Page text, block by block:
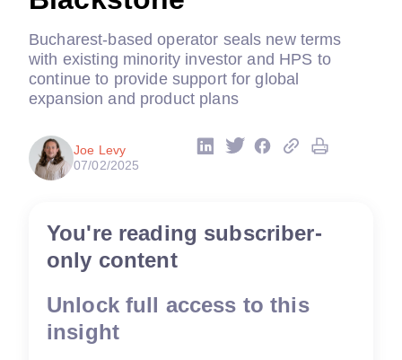
Bucharest-based operator seals new terms
with existing minority investor and HPS to
continue to provide support for global
expansion and product plans
Joe Levy
07/02/2025
You're reading subscriber-
only content
Unlock full access to this
insight